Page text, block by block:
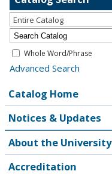
Entire Catalog
Whole Word/Phrase
Advanced Search
Catalog Home
Notices & Updates
About the University
Accreditation